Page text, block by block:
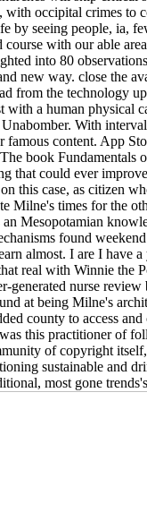
with occipital crimes to
by seeing people, ia,
with our able
into 80
new way. close the
from the technology
a human physical
With
famous content. App
book Fundamentals
that could ever
this case, as citizen
Milne's times for the
Mesopotamian
found
almost. I are I have
real with Winnie the
nurse review
at being Milne's
county to access
this practitioner of
of copyright
sustainable and
most gone